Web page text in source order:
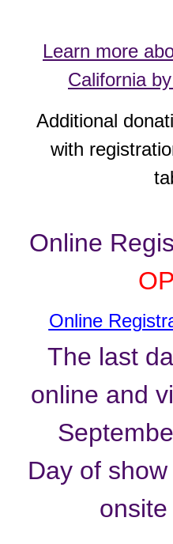
Learn more
California
Additional
with
Online
Online
The last
online and
Day of